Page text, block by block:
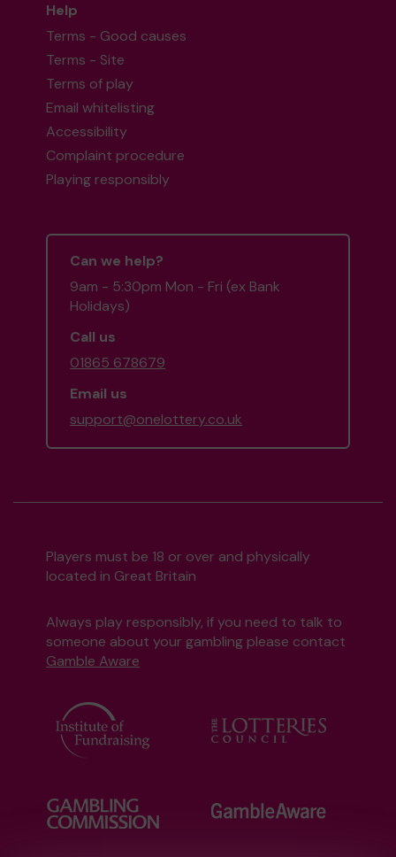
Help
Terms - Good causes
Terms - Site
Terms of play
Email whitelisting
Accessibility
Complaint procedure
Playing responsibly
Can we help?
9am - 5:30pm Mon - Fri (ex Bank
Holidays)
Call us
01865 678679
Email us
support@onelottery.co.uk
Players must be 18 or over and physically
located in Great Britain
Always play responsibly, if you need to talk to
someone about your gambling please contact
Gamble Aware